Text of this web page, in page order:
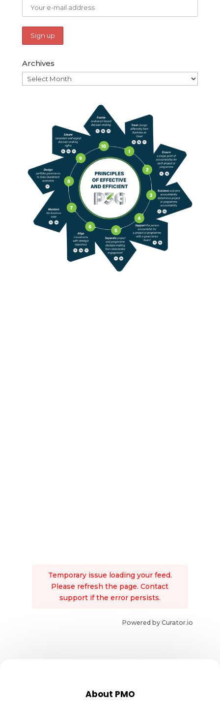
Archives
Archives
Temporary issue loading your feed.
Please refresh the page. Contact
support if the error persists.
Powered by Curator.io
About PMO